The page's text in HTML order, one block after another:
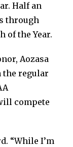
Half an
through
of the Year.
Aozasa
the regular
compete
“While I’m